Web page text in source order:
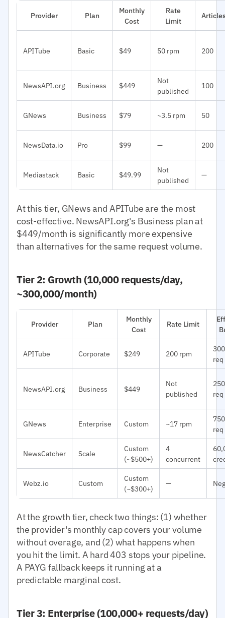
Provider Plan
Monthly
Cost
Rate
Limit
APITube Basic $49 50 rpm 200
NewsAPI.org Business $449
Not
published
100
GNews Business $79 ~3.5 rpm 50
NewsData.io Pro $99 — 200
Mediastack Basic $49.99
Not
published
—
At this tier, GNews and APITube are the most
cost-effective. NewsAPI.org's Business plan at
$449/month is significantly more expensive
than alternatives for the same request volume.
Tier 2: Growth (10,000 requests/day,
~300,000/month)
Provider Plan
Monthly
Cost
Rate Limit
APITube Corporate $249 200 rpm
req
NewsAPI.org Business $449
Not
published
req
GNews Enterprise Custom ~17 rpm
req
NewsCatcher Scale
Custom
(~$500+)
4
concurrent
Webz.io Custom
Custom
(~$300+)
—
At the growth tier, check two things: (1) whether
the provider's monthly cap covers your volume
without overage, and (2) what happens when
you hit the limit. A hard 403 stops your pipeline.
A PAYG fallback keeps it running at a
predictable marginal cost.
Tier 3: Enterprise (100,000+ requests/day)